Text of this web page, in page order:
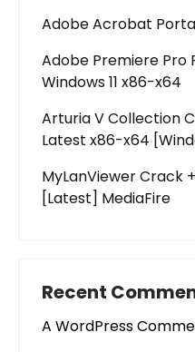
Adobe Acrobat
Adobe Premiere
Windows 11 x86-x64
Arturia V Collection
Latest x86-x64
MyLanViewer Crack
[Latest] MediaFire
Recent
A WordPress